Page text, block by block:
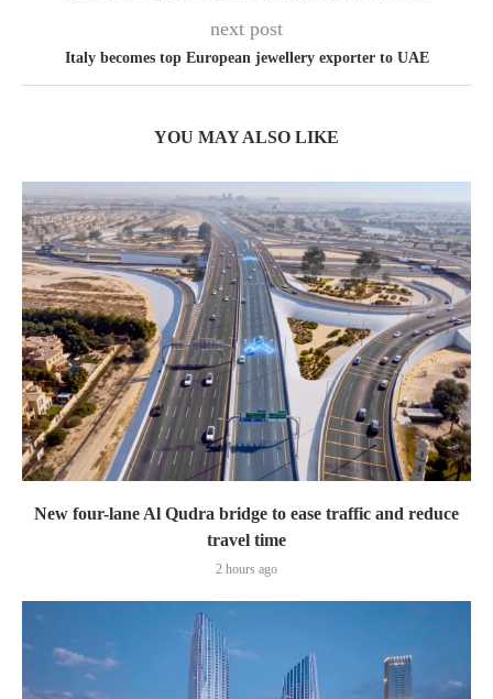
next post
Italy becomes top European jewellery exporter to UAE
YOU MAY ALSO LIKE
New four-lane Al Qudra bridge to ease traffic and reduce
travel time
2 hours ago